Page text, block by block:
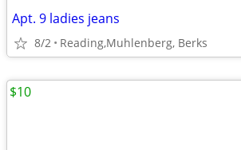
Apt. 9 ladies jeans
8/2 Reading,Muhlenberg, Berks
$10